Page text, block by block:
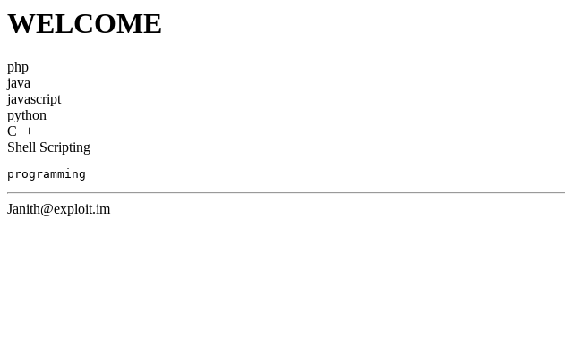
WELCOME
php
java
javascript
python
C++
Shell Scripting
programming
Janith@exploit.im